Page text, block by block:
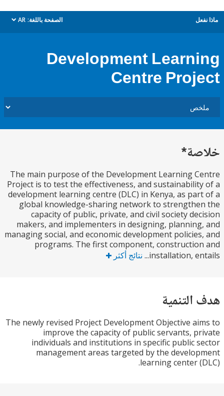
الصفحة باللغة: AR
dropdown
Development
Centre
The main purpose of the Development Learning
Project is to test the effectiveness, and
development learning centre (DLC) in Kenya, as
global knowledge-sharing network to
capacity of public, private, and civil society
makers, and implementers in designing,
managing social, and economic development
programs. The first component,
installation, نتائج أكثر
The newly revised Project Development Objective
improve the capacity of public servants,
individuals and institutions in specific public
management areas targeted by the
learning center